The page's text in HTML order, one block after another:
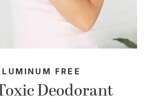
FREE
Deodorant